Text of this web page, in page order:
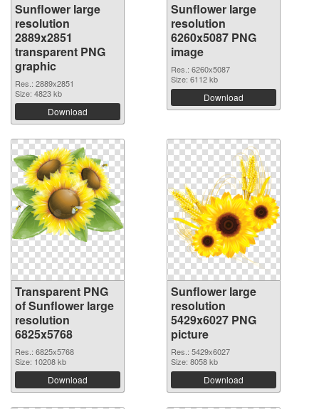
Sunflower large
resolution
2889x2851
transparent PNG
graphic
Res.: 2889x2851
Size: 4823 kb
Download
Sunflower large
resolution
6260x5087 PNG
image
Res.: 6260x5087
Size: 6112 kb
Download
Transparent PNG
of Sunflower large
resolution
6825x5768
Res.: 6825x5768
Size: 10208 kb
Download
Sunflower large
resolution
5429x6027 PNG
picture
Res.: 5429x6027
Size: 8058 kb
Download